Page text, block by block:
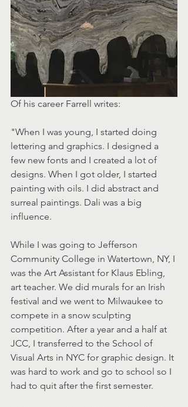
Of his career Farrell writes:
"When I was young, I started doing
lettering and graphics. I designed a
few new fonts and I created a lot of
designs. When I got older, I started
painting with oils. I did abstract and
surreal paintings. Dali was a big
influence.
While I was going to Jefferson
Community College in Watertown, NY, I
was the Art Assistant for Klaus Ebling,
art teacher. We did murals for an Irish
festival and we went to Milwaukee to
compete in a snow sculpting
competition. After a year and a half at
JCC, I transferred to the School of
Visual Arts in NYC for graphic design. It
was hard to work and go to school so I
had to quit after the first semester.